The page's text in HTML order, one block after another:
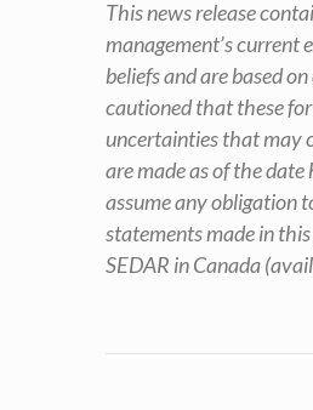
This news release
management’s current
beliefs and are based
cautioned that these
uncertainties that may
are made as of the
assume any obligation
statements made in
SEDAR in Canada